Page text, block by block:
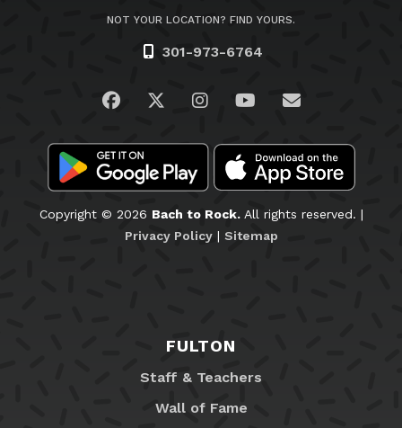
NOT YOUR LOCATION? FIND YOURS.
301-973-6764
Visit us on Facebook
Visit us on Twitter
Visit us on Instagram
Visit us on
Email Us
Copyright © 2026 Bach to Rock.All rights reserved. |
Privacy Policy| Sitemap
FULTON
Staff & Teachers
Wall of Fame